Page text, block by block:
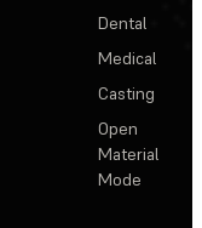
Dental
Medical
Casting
Open
Material
Mode